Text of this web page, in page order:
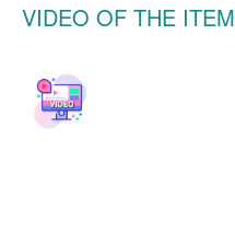
VIDEO OF THE ITEM